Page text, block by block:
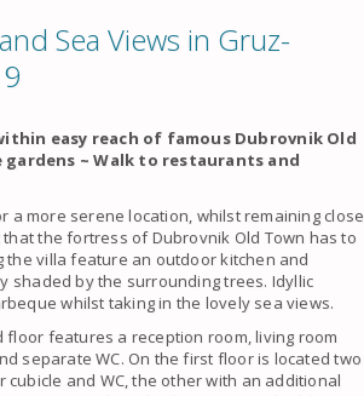
Sea Views in Gruz-
easy reach of famous Dubrovnik Old
~ Walk to restaurants and
more serene location, whilst remaining close
the fortress of Dubrovnik Old Town has to
villa feature an outdoor kitchen and
shaded by the surrounding trees. Idyllic
whilst taking in the lovely sea views.
features a reception room, living room
separate WC. On the first floor is located two
and WC, the other with an additional